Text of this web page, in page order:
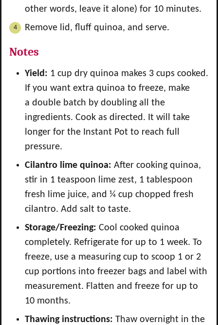
other words, leave it alone) for 10 minutes.
Remove lid, fluff quinoa, and serve.
Notes
Yield: 1 cup dry quinoa makes 3 cups cooked.
If you want extra quinoa to freeze, make
a double batch by doubling all the
ingredients. Cook as directed. It will take
longer for the Instant Pot to reach full
pressure.
Cilantro lime quinoa: After cooking quinoa,
stir in 1 teaspoon lime zest, 1 tablespoon
fresh lime juice, and ¼ cup chopped fresh
cilantro. Add salt to taste.
Storage/Freezing: Cool cooked quinoa
completely. Refrigerate for up to 1 week. To
freeze, use a measuring cup to scoop 1 or 2
cup portions into freezer bags and label with
measurement. Flatten and freeze for up to
10 months.
Thawing instructions: Thaw overnight in the